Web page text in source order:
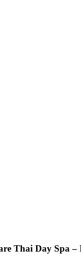
Thai Day Spa